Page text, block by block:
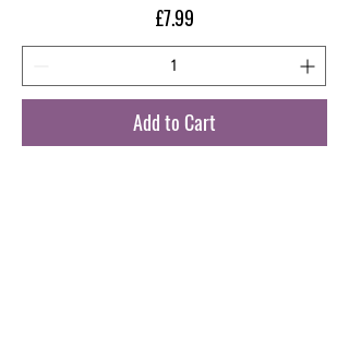
Price
£7.99
Add to Cart